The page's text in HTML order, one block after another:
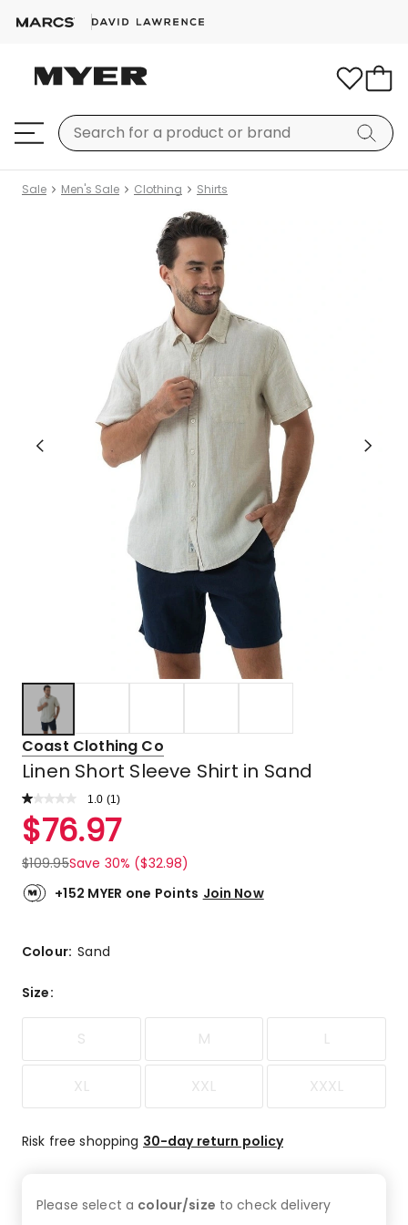
Sale Men's Sale Clothing Shirts
Coast Clothing Co
Linen Short Sleeve Shirt in Sand
1.0 Read
Review.
Same
link.
(1 )
Rated
1.0
out
of
5
1-
review.
$76.97
$109.95Save 30% ($32.98)
+152 MYER one Points Join Now
Colour:Sand
Size:
S M L
XL XXL XXXL
Risk free shopping 30-day return policy
Please select a colour/size to checkdelivery